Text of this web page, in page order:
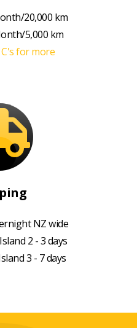
20,000 km
5,000 km
for more
NZ wide
2 - 3 days
3 - 7 days